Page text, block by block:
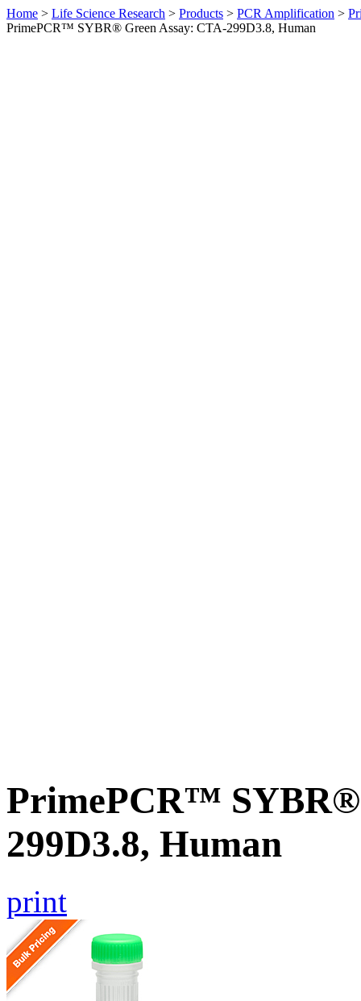
Home > Life Science Research > Products > PCR Amplification >
PrimePCR™ SYBR® Green Assay: CTA-299D3.8, Human
PrimePCR™ SYBR®
299D3.8, Human
print